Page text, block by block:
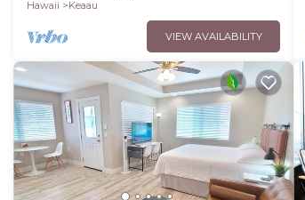
Hawaii
Keaau
VIEW AVAILABILITY